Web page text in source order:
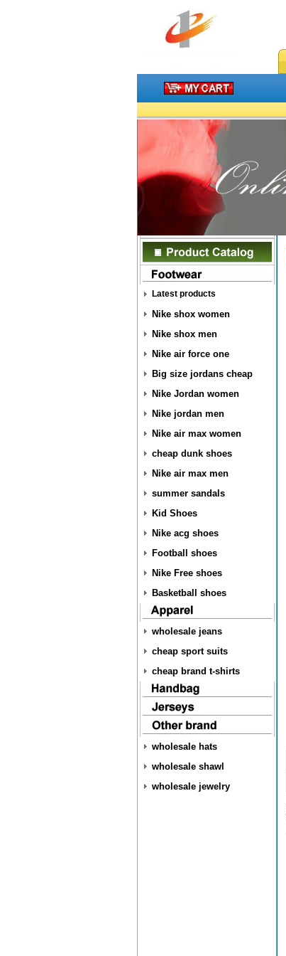
Latest products
Nike shox women
Nike shox men
Nike air force one
Big size jordans cheap
Nike Jordan women
Nike jordan men
Nike air max women
cheap dunk shoes
Nike air max men
summer sandals
Kid Shoes
Nike acg shoes
Football shoes
Nike Free shoes
Basketball shoes
wholesale jeans
cheap sport suits
cheap brand t-shirts
wholesale hats
wholesale shawl
wholesale jewelry